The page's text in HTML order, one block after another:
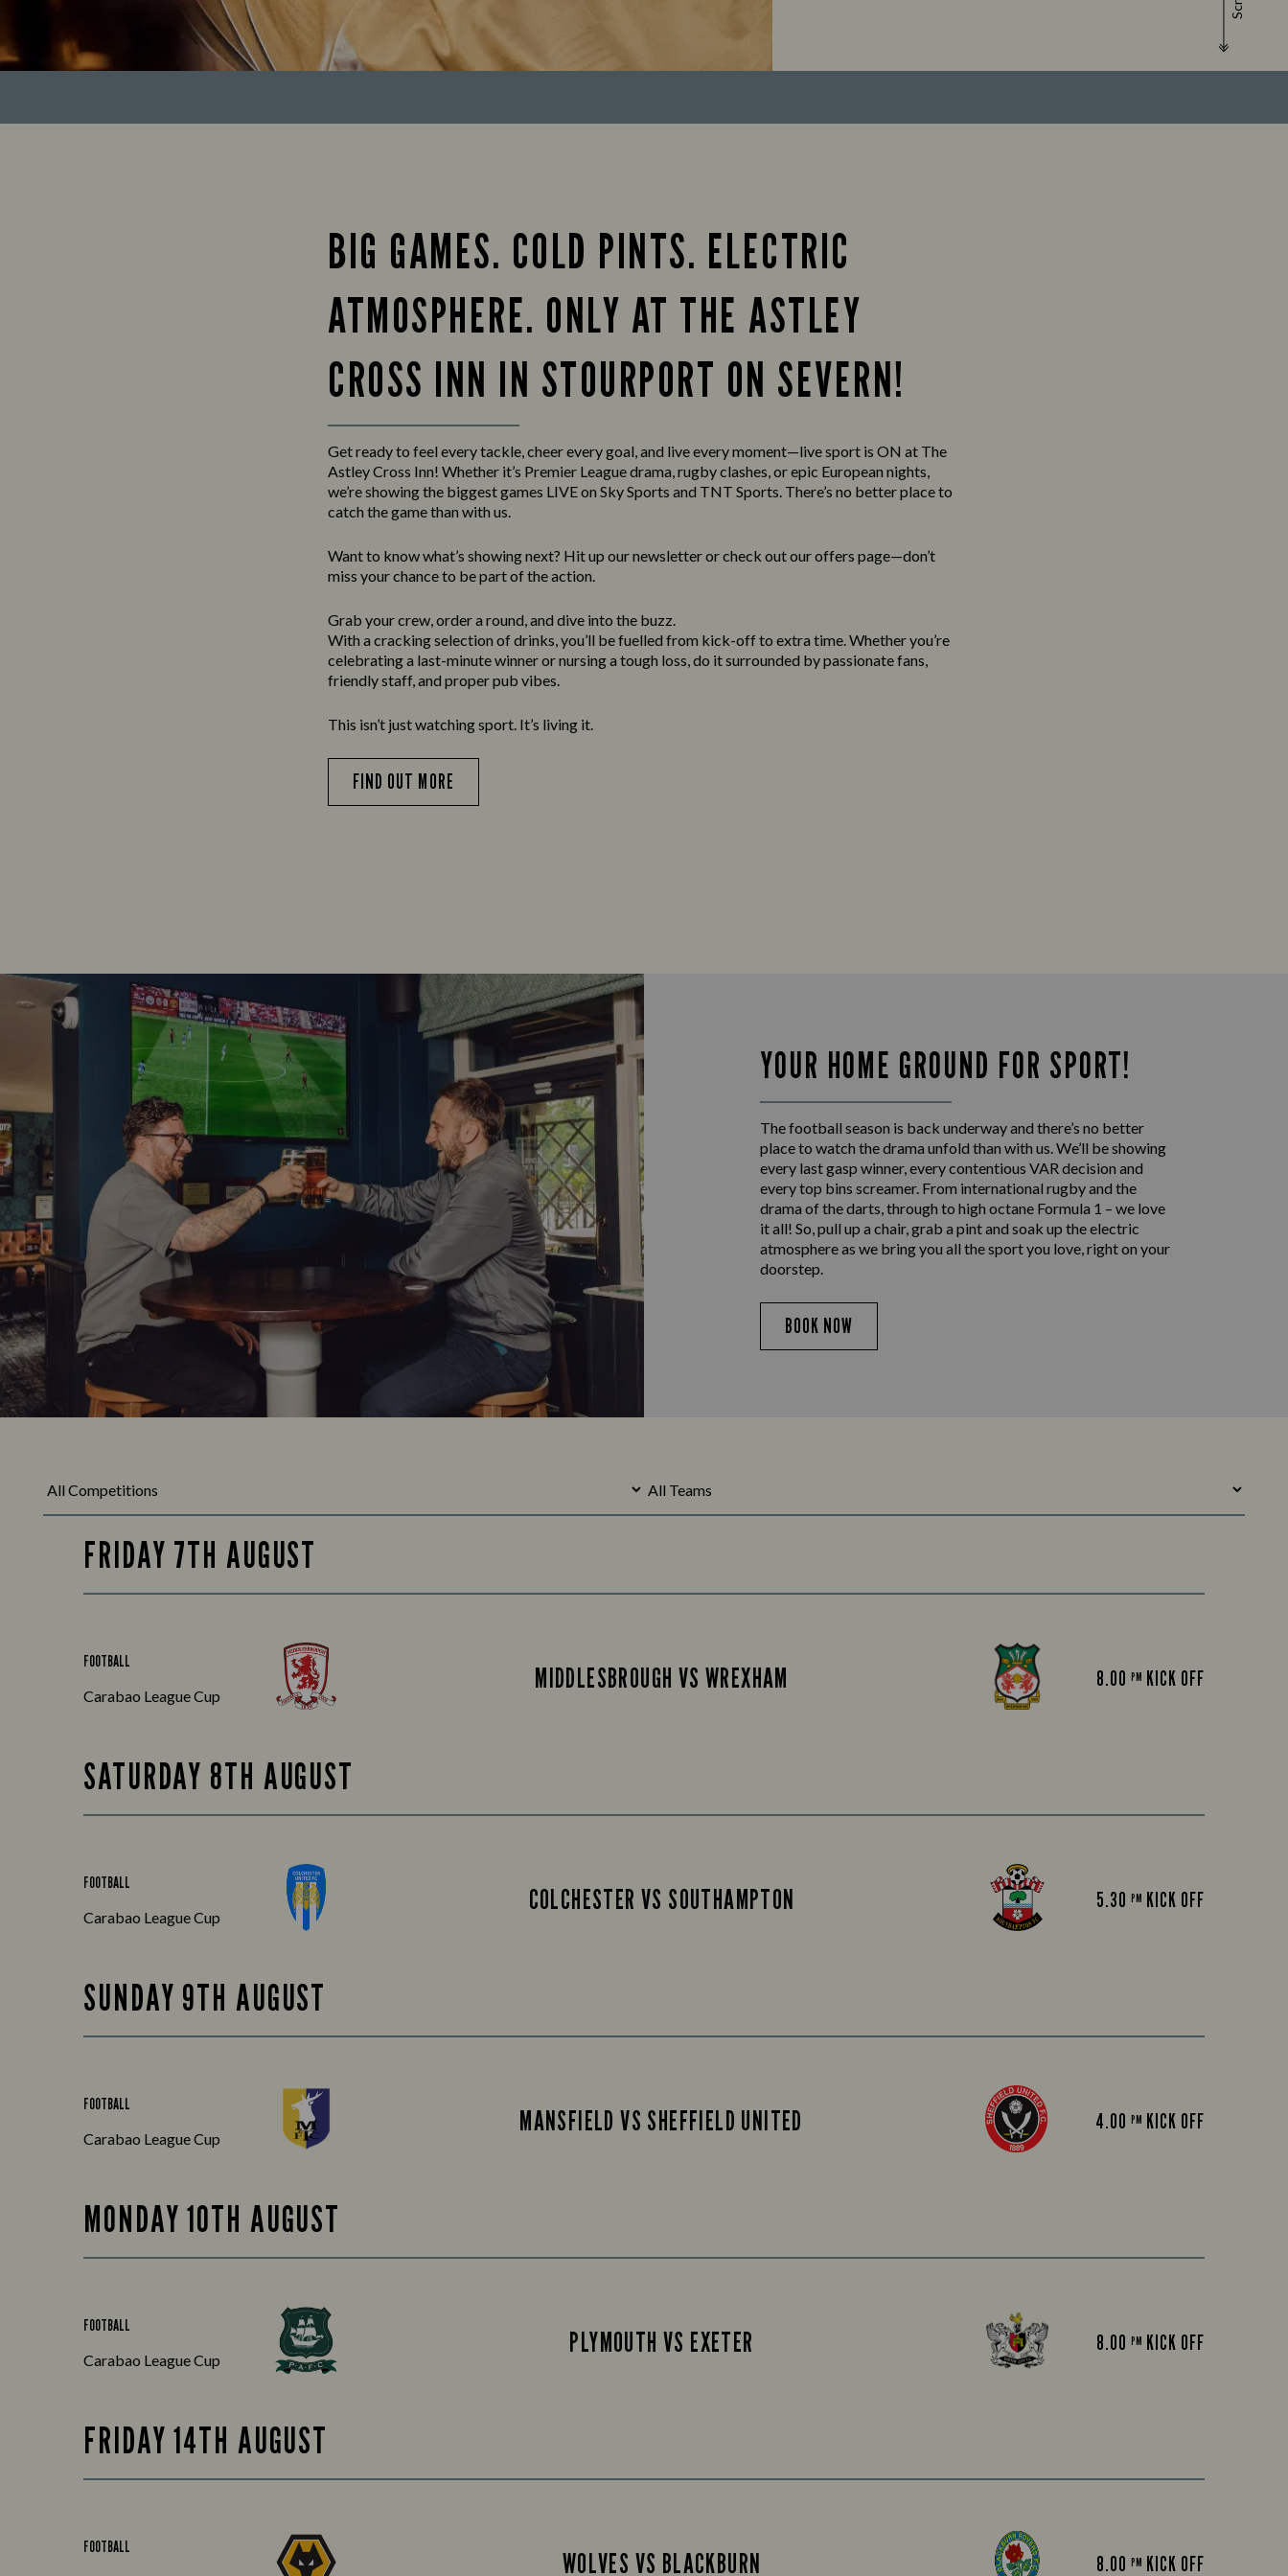
BIG GAMES. COLD PINTS. ELECTRIC
ATMOSPHERE. ONLY AT THE ASTLEY
CROSS INN IN STOURPORT ON SEVERN!
Get ready to feel every tackle, cheer every goal, and live every moment—live sport is ON at The
Astley Cross Inn! Whether it’s Premier League drama, rugby clashes, or epic European nights,
we’re showing the biggest games LIVE on Sky Sports and TNT Sports. There’s no better place to
catch the game than with us.
Want to know what’s showing next? Hit up our newsletter or check out our offers page—don’t
miss your chance to be part of the action.
Grab your crew, order a round, and dive into the buzz.
With a cracking selection of drinks, you’ll be fuelled from kick-off to extra time. Whether you’re
celebrating a last-minute winner or nursing a tough loss, do it surrounded by passionate fans,
friendly staff, and proper pub vibes.
This isn’t just watching sport. It’s living it.
FIND OUT MORE
YOUR HOME GROUND FOR SPORT!
The football season is back underway and there’s no better
place to watch the drama unfold than with us. We’ll be showing
every last gasp winner, every contentious VAR decision and
every top bins screamer. From international rugby and the
drama of the darts, through to high octane Formula 1 – we love
it all! So, pull up a chair, grab a pint and soak up the electric
atmosphere as we bring you all the sport you love, right on your
doorstep.
BOOK NOW
FRIDAY 7TH AUGUST
FOOTBALL
Carabao League Cup
MIDDLESBROUGH VS WREXHAM 8.00PM KICK OFF
SATURDAY 8TH AUGUST
FOOTBALL
Carabao League Cup
COLCHESTER VS SOUTHAMPTON 5.30PM KICK OFF
SUNDAY 9TH AUGUST
FOOTBALL
Carabao League Cup
MANSFIELD VS SHEFFIELD UNITED 4.00PM KICK OFF
MONDAY 10TH AUGUST
FOOTBALL
Carabao League Cup
PLYMOUTH VS EXETER 8.00PM KICK OFF
FRIDAY 14TH AUGUST
FOOTBALL
WOLVES VS BLACKBURN 8.00PM KICK OFF